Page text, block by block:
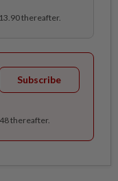
thereafter.
Subscribe
thereafter.